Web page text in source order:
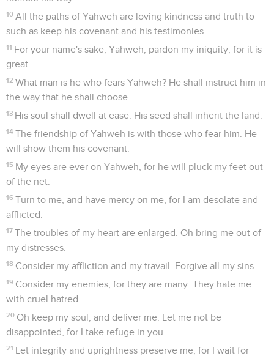
10 All the paths of Yahweh are loving kindness and truth to
such as keep his covenant and his testimonies.
11 For your name's sake, Yahweh, pardon my iniquity, for it is
great.
12 What man is he who fears Yahweh? He shall instruct him in
the way that he shall choose.
13 His soul shall dwell at ease. His seed shall inherit the land.
14 The friendship of Yahweh is with those who fear him. He
will show them his covenant.
15 My eyes are ever on Yahweh, for he will pluck my feet out
of the net.
16 Turn to me, and have mercy on me, for I am desolate and
afflicted.
17 The troubles of my heart are enlarged. Oh bring me out of
my distresses.
18 Consider my affliction and my travail. Forgive all my sins.
19 Consider my enemies, for they are many. They hate me
with cruel hatred.
20 Oh keep my soul, and deliver me. Let me not be
disappointed, for I take refuge in you.
21 Let integrity and uprightness preserve me, for I wait for